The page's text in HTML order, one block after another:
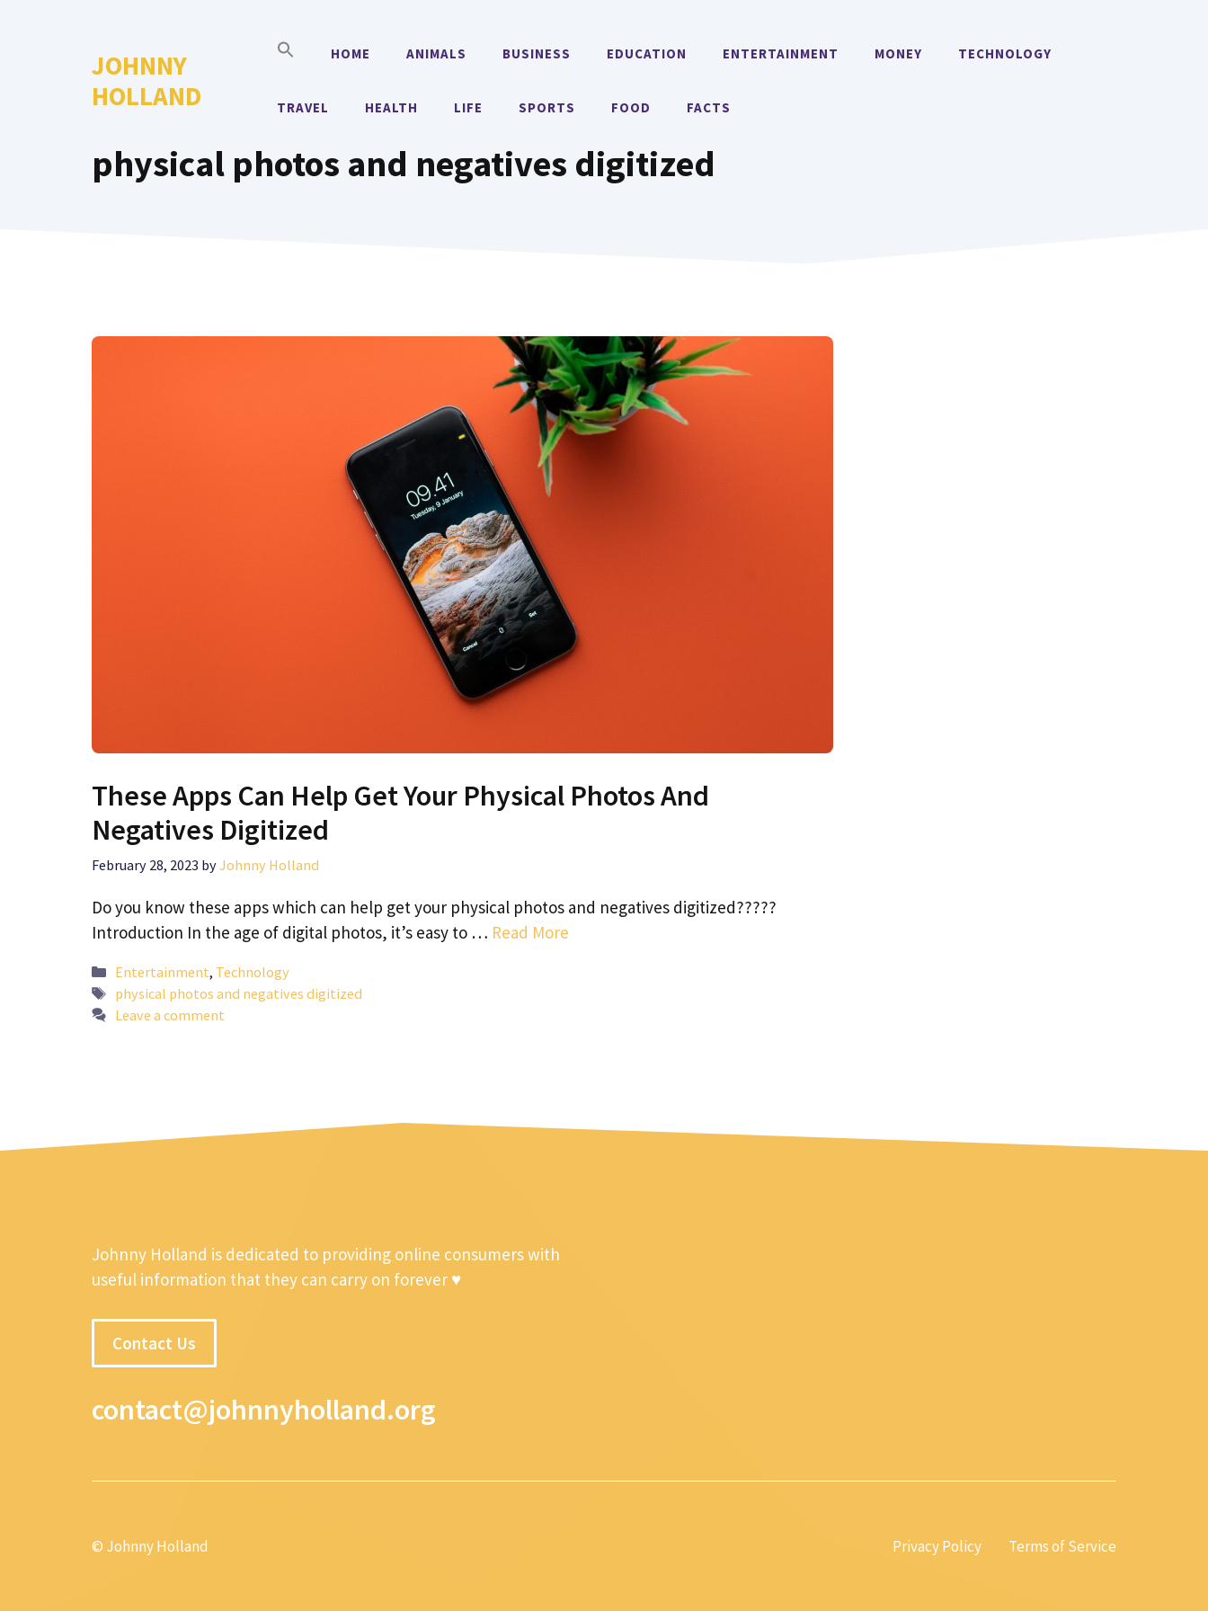
JOHNNY
HOLLAND
HOME ANIMALS BUSINESS EDUCATION ENTERTAINMENT MONEY TECHNOLOGY
TRAVEL HEALTH LIFE SPORTS FOOD FACTS
physical photos and negatives digitized
These Apps Can Help Get Your Physical Photos And
Negatives Digitized
February 28, 2023 byJohnny Holland
Do you know these apps which can help get your physical photos and negatives digitized?????
Introduction In the age of digital photos, it’s easy to … Read More
Categories
Entertainment, Technology
Tags
physical photos and negatives digitized
Leave a comment
Johnny Holland is dedicated to providing online consumers with
useful information that they can carry on forever ♥
Contact Us
contact@johnnyholland.org
© Johnny Holland Privacy Policy Terms of Service